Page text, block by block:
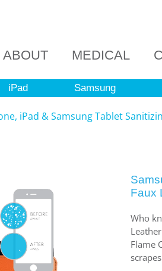
ABOUT MEDICAL
iPad Samsung
iPad & Samsung Tablet
Faux
Who
Flame